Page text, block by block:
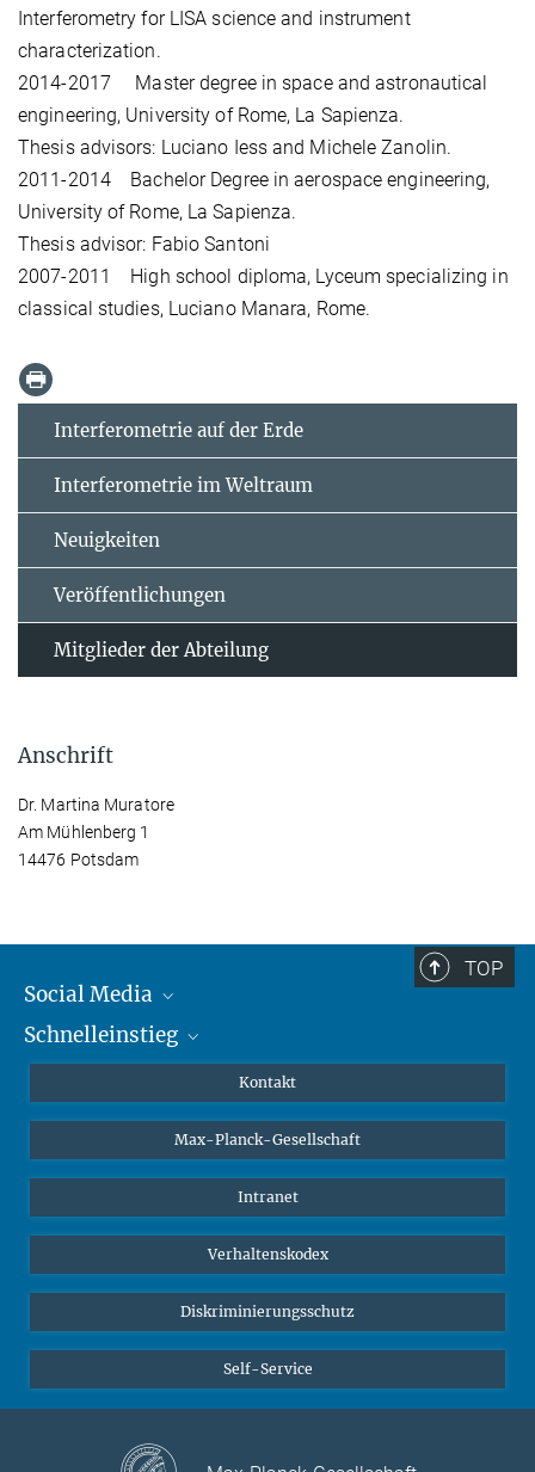
Interferometry for LISA science and instrument
characterization.
2014-2017 Master degree in space and astronautical
engineering, University of Rome, La Sapienza.
Thesis advisors: Luciano Iess and Michele Zanolin.
2011-2014 Bachelor Degree in aerospace engineering,
University of Rome, La Sapienza.
Thesis advisor: Fabio Santoni
2007-2011 High school diploma, Lyceum specializing in
classical studies, Luciano Manara, Rome.
Interferometrie auf der Erde
Interferometrie im Weltraum
Neuigkeiten
Veröffentlichungen
Mitglieder der Abteilung
Anschrift
Dr. Martina Muratore
Am Mühlenberg 1
14476 Potsdam
TOP
Social Media
Mastodon
Schnelleinstieg
Studierende
Schüler*innen
Öffentlichkeit
Alumnae | Alumni
Kontakt
Max-Planck-Gesellschaft
Intranet
Verhaltenskodex
Diskriminierungsschutz
Self-Service